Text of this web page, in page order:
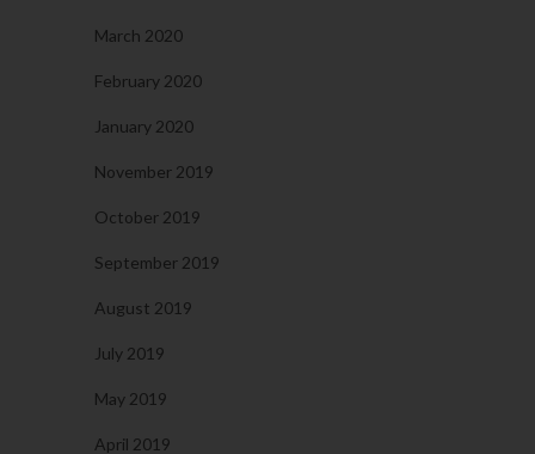
March 2020
February 2020
January 2020
November 2019
October 2019
September 2019
August 2019
July 2019
May 2019
April 2019